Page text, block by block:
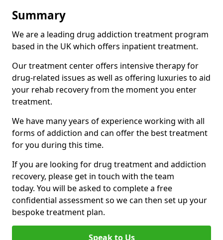
Summary
We are a leading drug addiction treatment program
based in the UK which offers inpatient treatment.
Our treatment center offers intensive therapy for
drug-related issues as well as offering luxuries to aid
your rehab recovery from the moment you enter
treatment.
We have many years of experience working with all
forms of addiction and can offer the best treatment
for you during this time.
If you are looking for drug treatment and addiction
recovery, please get in touch with the team
today. You will be asked to complete a free
confidential assessment so we can then set up your
bespoke treatment plan.
Speak to Us